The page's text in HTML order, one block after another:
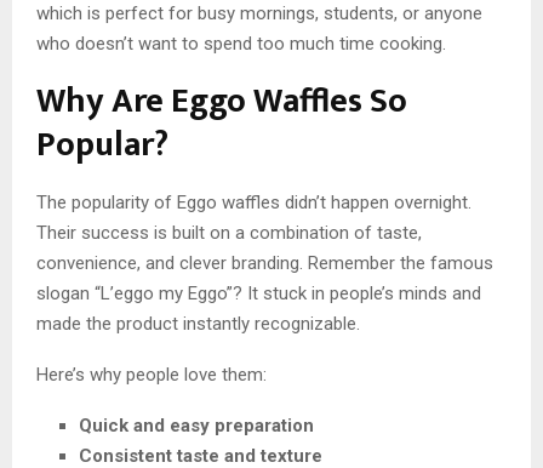
which is perfect for busy mornings, students, or anyone
who doesn’t want to spend too much time cooking.
Why Are Eggo Waffles So
Popular?
The popularity of Eggo waffles didn’t happen overnight.
Their success is built on a combination of taste,
convenience, and clever branding. Remember the famous
slogan “L’eggo my Eggo”? It stuck in people’s minds and
made the product instantly recognizable.
Here’s why people love them:
Quick and easy preparation
Consistent taste and texture